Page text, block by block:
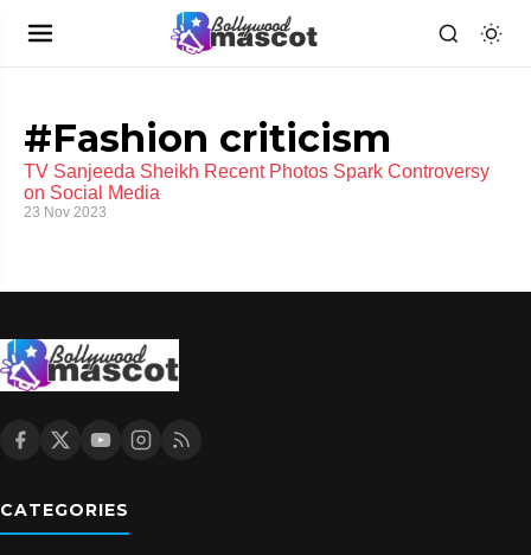
#Fashion criticism
TV Sanjeeda Sheikh Recent Photos Spark Controversy
on Social Media
23 Nov 2023
CATEGORIES